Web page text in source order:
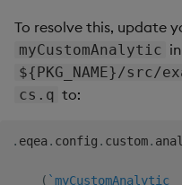
To resolve this, update
myCustomAnalytic
${PKG_NAME}/src/
cs.q to:
. eqea . config . custom.
( `myCustomAnalytic